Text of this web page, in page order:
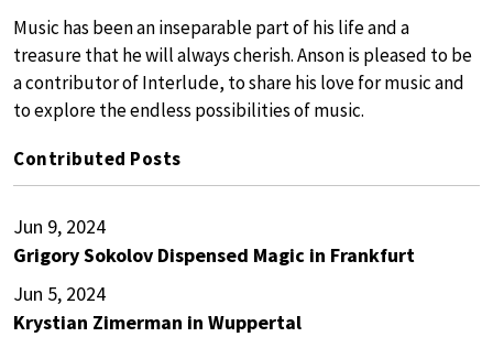
Music has been an inseparable part of his life and a
treasure that he will always cherish. Anson is pleased to be
a contributor of Interlude, to share his love for music and
to explore the endless possibilities of music.
Contributed Posts
Jun 9, 2024
Grigory Sokolov Dispensed Magic in Frankfurt
Jun 5, 2024
Krystian Zimerman in Wuppertal